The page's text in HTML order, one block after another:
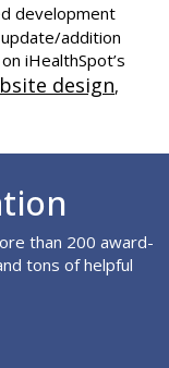
development
addition
iHealthSpot’s
design,
than 200 award-
tons of helpful